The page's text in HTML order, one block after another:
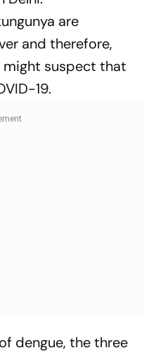
are
and therefore,
suspect that
19.
dengue, the three